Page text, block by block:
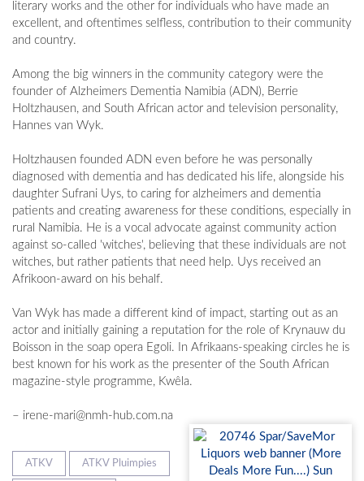
literary works and the other for individuals who have made an
excellent, and oftentimes selfless, contribution to their community
and country.
Among the big winners in the community category were the
founder of Alzheimers Dementia Namibia (ADN), Berrie
Holtzhausen, and South African actor and television personality,
Hannes van Wyk.
Holtzhausen founded ADN even before he was personally
diagnosed with dementia and has dedicated his life, alongside his
daughter Sufrani Uys, to caring for alzheimers and dementia
patients and creating awareness for these conditions, especially in
rural Namibia. He is a vocal advocate against community action
against so-called 'witches', believing that these individuals are not
witches, but rather patients that need help. Uys received an
Afrikoon-award on his behalf.
Van Wyk has made a different kind of impact, starting out as an
actor and initially gaining a reputation for the role of Krynauw du
Boisson in the soap opera Egoli. In Afrikaans-speaking circles he is
best known for his work as the presenter of the South African
magazine-style programme, Kwêla.
– irene-mari@nmh-hub.com.na
ATKV ATKV Pluimpies